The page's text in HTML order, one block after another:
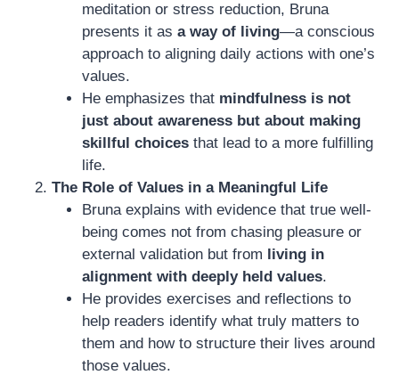
meditation or stress reduction, Bruna
presents it as a way of living—a conscious
approach to aligning daily actions with one’s
values.
He emphasizes that mindfulness is not
just about awareness but about making
skillful choices that lead to a more fulfilling
life.
The Role of Values in a Meaningful Life
Bruna explains with evidence that true well-
being comes not from chasing pleasure or
external validation but from living in
alignment with deeply held values.
He provides exercises and reflections to
help readers identify what truly matters to
them and how to structure their lives around
those values.